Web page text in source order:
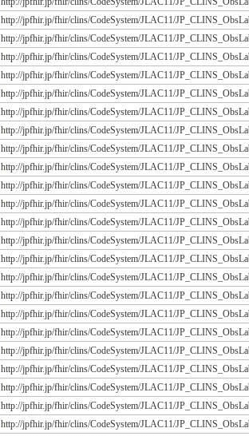
http://jpfhir.jp/fhir/clins/CodeSystem/JLAC11/
http://jpfhir.jp/fhir/clins/CodeSystem/JLAC11/
http://jpfhir.jp/fhir/clins/CodeSystem/JLAC11/
http://jpfhir.jp/fhir/clins/CodeSystem/JLAC11/
http://jpfhir.jp/fhir/clins/CodeSystem/JLAC11/
http://jpfhir.jp/fhir/clins/CodeSystem/JLAC11/
http://jpfhir.jp/fhir/clins/CodeSystem/JLAC11/
http://jpfhir.jp/fhir/clins/CodeSystem/JLAC11/
http://jpfhir.jp/fhir/clins/CodeSystem/JLAC11/
http://jpfhir.jp/fhir/clins/CodeSystem/JLAC11/
http://jpfhir.jp/fhir/clins/CodeSystem/JLAC11/
http://jpfhir.jp/fhir/clins/CodeSystem/JLAC11/
http://jpfhir.jp/fhir/clins/CodeSystem/JLAC11/
http://jpfhir.jp/fhir/clins/CodeSystem/JLAC11/
http://jpfhir.jp/fhir/clins/CodeSystem/JLAC11/
http://jpfhir.jp/fhir/clins/CodeSystem/JLAC11/
http://jpfhir.jp/fhir/clins/CodeSystem/JLAC11/
http://jpfhir.jp/fhir/clins/CodeSystem/JLAC11/
http://jpfhir.jp/fhir/clins/CodeSystem/JLAC11/
http://jpfhir.jp/fhir/clins/CodeSystem/JLAC11/
http://jpfhir.jp/fhir/clins/CodeSystem/JLAC11/
http://jpfhir.jp/fhir/clins/CodeSystem/JLAC11/
http://jpfhir.jp/fhir/clins/CodeSystem/JLAC11/